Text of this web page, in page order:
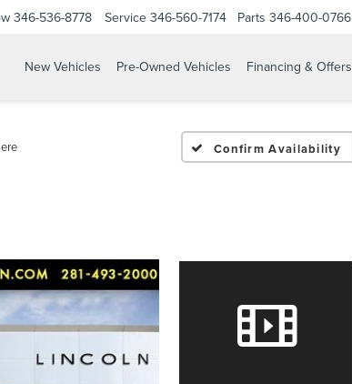
346-536-8778 Service 346-560-7174 Parts 346-400-0766
New Vehicles Pre-Owned Vehicles Financing & Offers
Confirm Availability